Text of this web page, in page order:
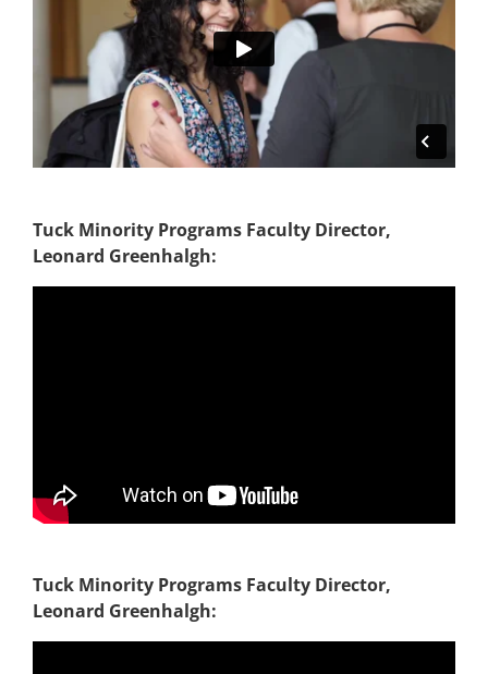
Tuck Minority Programs Faculty Director,
Leonard Greenhalgh:
Tuck Minority Programs Faculty Director,
Leonard Greenhalgh: